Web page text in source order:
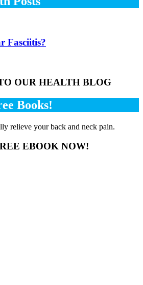
Fasciitis?
OUR HEALTH BLOG
Books!
EBOOK NOW!